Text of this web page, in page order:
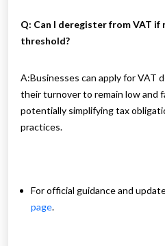
Q: Can I deregister from VAT
threshold?
A:Businesses can apply for VAT
their turnover to remain low and
potentially simplifying tax
practices.
For official guidance and
page.